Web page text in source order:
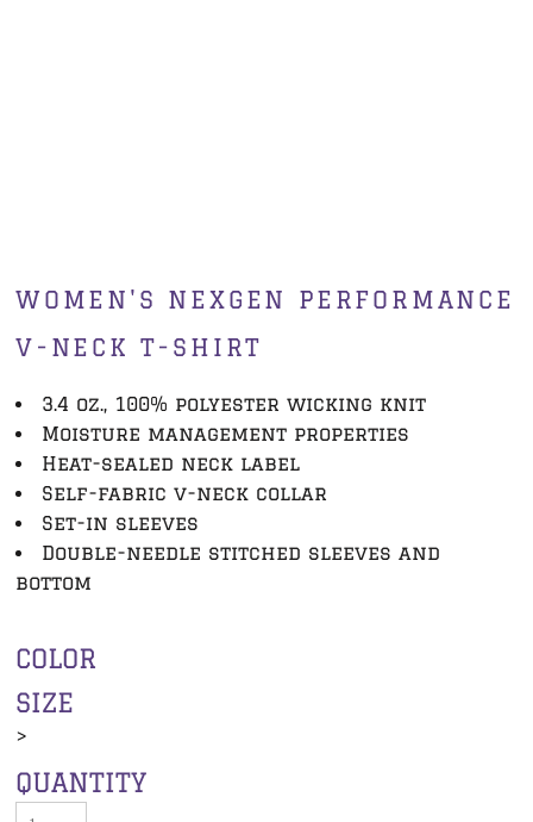
WOMEN'S NEXGEN PERFORMANCE
V-NECK T-SHIRT
3.4 oz., 100% polyester wicking knit
Moisture management properties
Heat-sealed neck label
Self-fabric v-neck collar
Set-in sleeves
Double-needle stitched sleeves and
bottom
COLOR
SIZE
>
QUANTITY